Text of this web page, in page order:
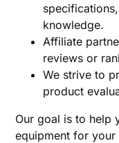
knowledge.
Affiliate
reviews or
We strive to
product
Our goal is to help
equipment for your